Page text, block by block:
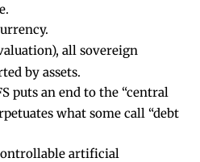
all sovereign
by assets.
puts an end to the “central
what some call “debt
artificial